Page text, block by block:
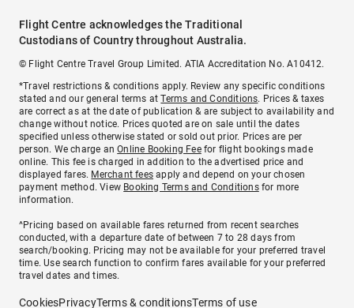
Flight Centre acknowledges the Traditional
Custodians of Country throughout Australia.
© Flight Centre Travel Group Limited. ATIA Accreditation No. A10412.
*Travel restrictions & conditions apply. Review any specific conditions
stated and our general terms atTerms and Conditions. Prices & taxes
are correct as at the date of publication & are subject to availability and
change without notice. Prices quoted are on sale until the dates
specified unless otherwise stated or sold out prior. Prices are per
person. We charge anOnline Booking Feefor flight bookings made
online. This fee is charged in addition to the advertised price and
displayed fares. Merchant fees apply and depend on your chosen
payment method. View Booking Terms and Conditionsfor more
information.
^Pricing based on available fares returned from recent searches
conducted, with a departure date of between 7 to 28 days from
search/booking. Pricing may not be available for your preferred travel
time. Use search function to confirm fares available for your preferred
travel dates and times.
CookiesPrivacyTerms & conditionsTerms of use